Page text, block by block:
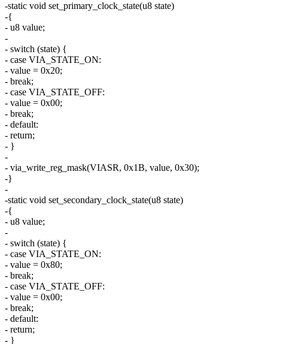
-static void set_primary_clock_state(u8 state)
-{
- u8 value;
-
- switch (state) {
- case VIA_STATE_ON:
- value = 0x20;
- break;
- case VIA_STATE_OFF:
- value = 0x00;
- break;
- default:
- return;
- }
-
- via_write_reg_mask(VIASR, 0x1B, value, 0x30);
-}
-
-static void set_secondary_clock_state(u8 state)
-{
- u8 value;
-
- switch (state) {
- case VIA_STATE_ON:
- value = 0x80;
- break;
- case VIA_STATE_OFF:
- value = 0x00;
- break;
- default:
- return;
- }